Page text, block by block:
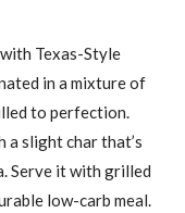
Texas-Style
in a mixture of
to perfection.
slight char that’s
Serve it with grilled
low-carb meal.